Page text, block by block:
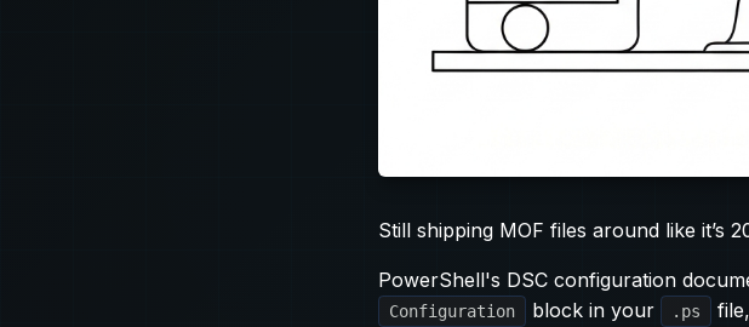
Still shipping MOF files around like it’s
PowerShell's DSC configuration
Configuration block in your .ps